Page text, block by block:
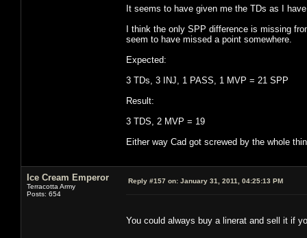
It seems to have given me the TDs as I
I think the only SPP difference is missing
seem to have missed a point somewhere.
Expected:
3 TDs, 3 INJ, 1 PASS, 1 MVP = 21 SPP
Result:
3 TDS, 2 MVP = 19
Either way Cad got screwed by the whole
Ice Cream Emperor
Terracotta Army
Posts: 654
Reply #157 on: January 31, 2011, 04:25:13 PM
You could always buy a linerat and sell it if